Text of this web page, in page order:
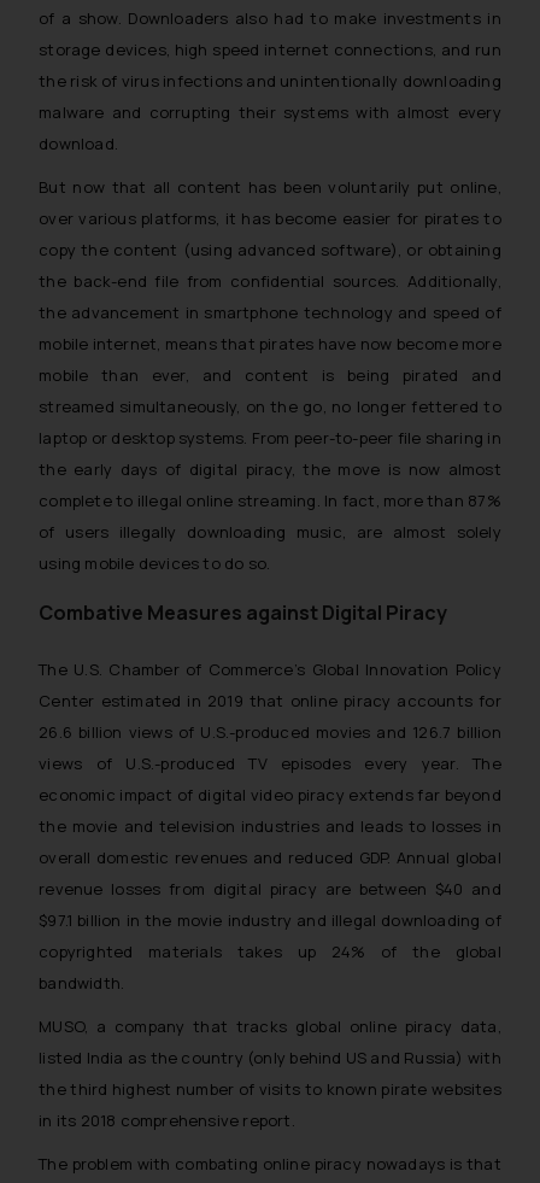
of a show. Downloaders also had to make investments in
storage devices, high speed internet connections, and run
the risk of virus infections and unintentionally downloading
malware and corrupting their systems with almost every
download.
But now that all content has been voluntarily put online,
over various platforms, it has become easier for pirates to
copy the content (using advanced software), or obtaining
the back-end file from confidential sources. Additionally,
the advancement in smartphone technology and speed of
mobile internet, means that pirates have now become more
mobile than ever, and content is being pirated and
streamed simultaneously, on the go, no longer fettered to
laptop or desktop systems. From peer-to-peer file sharing in
the early days of digital piracy, the move is now almost
complete to illegal online streaming. In fact, more than 87%
of users illegally downloading music, are almost solely
using mobile devices to do so.
Combative Measures against Digital Piracy
The U.S. Chamber of Commerce’s Global Innovation Policy
Center estimated in 2019 that online piracy accounts for
26.6 billion views of U.S.-produced movies and 126.7 billion
views of U.S.-produced TV episodes every year. The
economic impact of digital video piracy extends far beyond
the movie and television industries and leads to losses in
overall domestic revenues and reduced GDP. Annual global
revenue losses from digital piracy are between $40 and
$97.1 billion in the movie industry and illegal downloading of
copyrighted materials takes up 24% of the global
bandwidth.
MUSO, a company that tracks global online piracy data,
listed India as the country (only behind US and Russia) with
the third highest number of visits to known pirate websites
in its 2018 comprehensive report.
The problem with combating online piracy nowadays is that